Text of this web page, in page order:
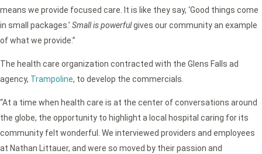
means we provide focused care. It is like they say, ‘Good things come
in small packages.’ Small is powerfulgives our community an example
of what we provide.”
The health care organization contracted with the Glens Falls ad
agency, Trampoline, to develop the commercials.
“At a time when health care is at the center of conversations around
the globe, the opportunity to highlight a local hospital caring for its
community felt wonderful. We interviewed providers and employees
at Nathan Littauer, and were so moved by their passion and